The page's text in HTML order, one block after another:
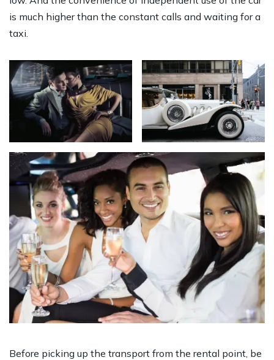
is much higher than the constant calls and waiting for a
taxi.
Before picking up the transport from the rental point, be